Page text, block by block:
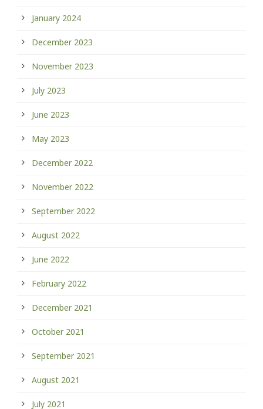
January 2024
December 2023
November 2023
July 2023
June 2023
May 2023
December 2022
November 2022
September 2022
August 2022
June 2022
February 2022
December 2021
October 2021
September 2021
August 2021
July 2021